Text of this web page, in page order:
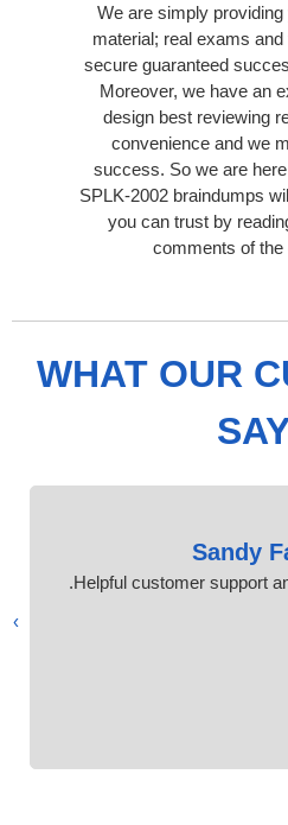
We are simply
material; real exams
secure guaranteed
Moreover, we have an
design best reviewing
convenience and we
success. So we are
SPLK-2002 braindumps
you can trust by
comments of
WHAT OUR
Sandy
Helpful customer support
›